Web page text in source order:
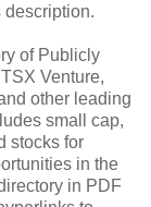
description.
of Publicly
Venture,
other leading
small cap,
stocks for
in the
in PDF